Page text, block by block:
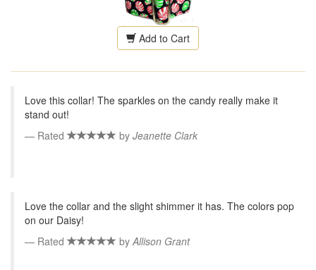
Add to Cart
Love this collar! The sparkles on the candy really make it
stand out!
Rated
by Jeanette Clark
Love the collar and the slight shimmer it has. The colors pop
on our Daisy!
Rated
byAllison Grant